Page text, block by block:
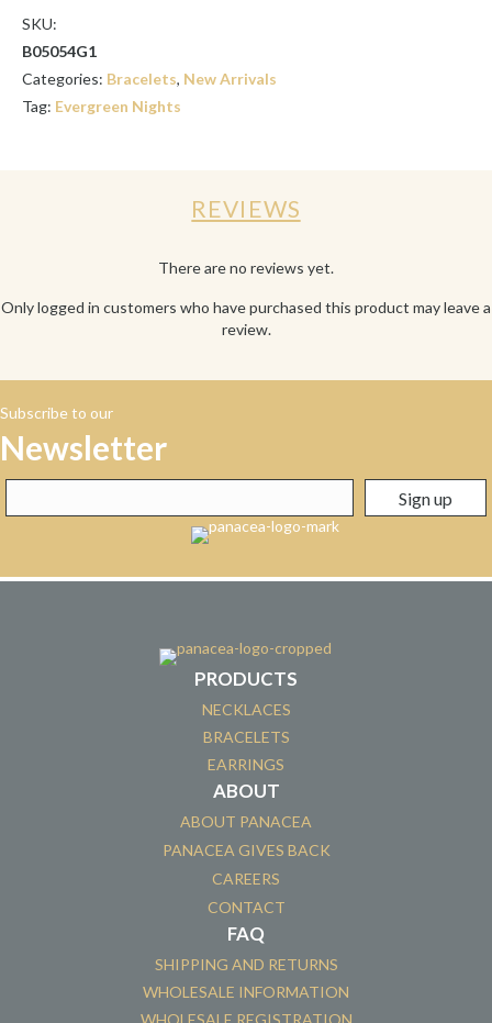
SKU:
B05054G1
Categories: Bracelets, New Arrivals
Tag: Evergreen Nights
REVIEWS
There are no reviews yet.
Only logged in customers who have purchased this product may leave a
review.
Subscribe to our
Newsletter
PRODUCTS
NECKLACES
BRACELETS
EARRINGS
ABOUT
ABOUT PANACEA
PANACEA GIVES BACK
CAREERS
CONTACT
FAQ
SHIPPING AND RETURNS
WHOLESALE INFORMATION